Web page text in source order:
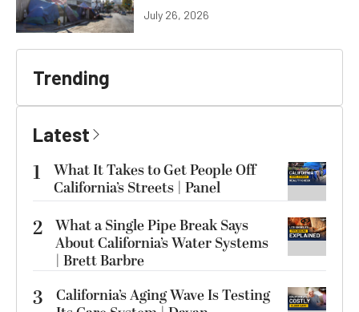
July 26, 2026
Trending
Latest
1
What It Takes to Get People Off
California’s Streets | Panel
2 What a Single Pipe Break Says
About California’s Water Systems
| Brett Barbre
3
California’s Aging Wave Is Testing